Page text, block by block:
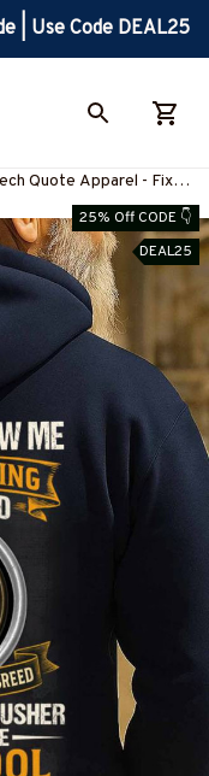
| Use Code DEAL25
Quote Apparel - Fix
Hoodie & More-
25% Off CODE 👇
DEAL25